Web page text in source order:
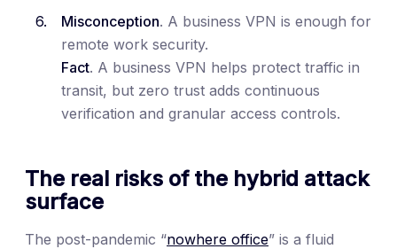
Misconception. A business VPN is enough for
remote work security.
Fact. A business VPN helps protect traffic in
transit, but zero trust adds continuous
verification and granular access controls.
The real risks of the hybrid attack
surface
The post-pandemic “nowhere office” is a fluid